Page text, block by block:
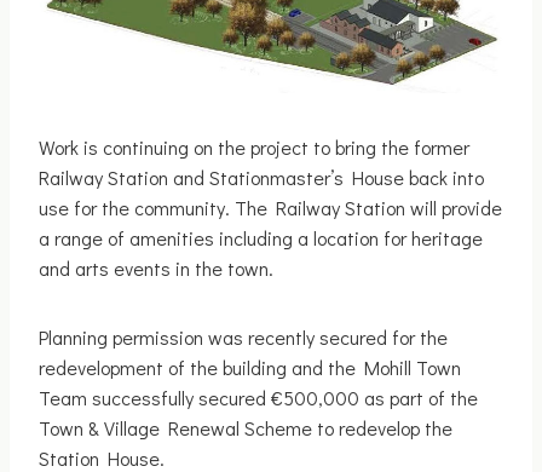
Work is continuing on the project to bring the former
Railway Station and Stationmaster’s House back into
use for the community. The Railway Station will provide
a range of amenities including a location for heritage
and arts events in the town.
Planning permission was recently secured for the
redevelopment of the building and the Mohill Town
Team successfully secured €500,000 as part of the
Town & Village Renewal Scheme to redevelop the
Station House.